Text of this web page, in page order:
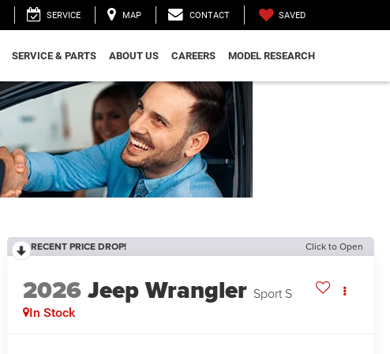
SERVICE MAP CONTACT SAVED
SERVICE & PARTS ABOUT US CAREERS MODEL RESEARCH
RECENT PRICE DROP! Click to Open
2026Jeep Wrangler Sport S
In Stock